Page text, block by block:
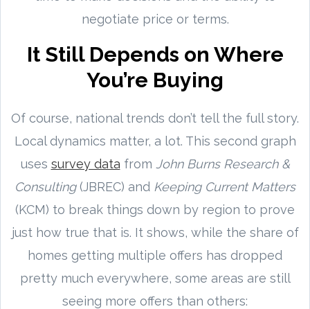
negotiate price or terms.
It Still Depends on Where
You’re Buying
Of course, national trends don’t tell the full story.
Local dynamics matter, a lot. This second graph
uses survey data from John Burns Research &
Consulting(JBREC) and Keeping Current Matters
(KCM) to break things down by region to prove
just how true that is. It shows, while the share of
homes getting multiple offers has dropped
pretty much everywhere, some areas are still
seeing more offers than others: